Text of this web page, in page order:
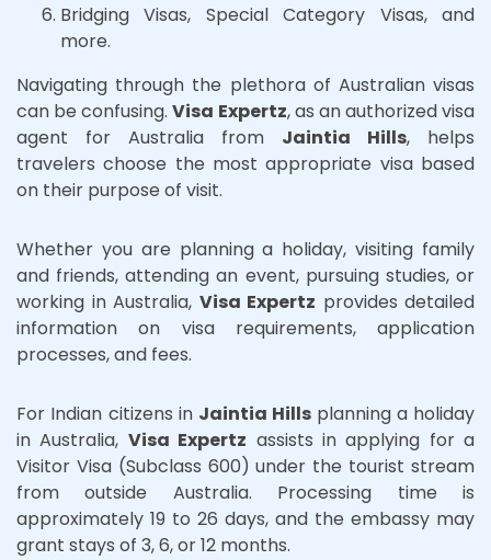
Bridging Visas, Special Category Visas, and
more.
Navigating through the plethora of Australian visas
can be confusing.Visa Expertz, as an authorized visa
agent for Australia from Jaintia Hills, helps
travelers choose the most appropriate visa based
on their purpose of visit.
Whether you are planning a holiday, visiting family
and friends, attending an event, pursuing studies, or
working in Australia, Visa Expertz provides detailed
information on visa requirements, application
processes, and fees.
For Indian citizens in Jaintia Hills planning a holiday
in Australia, Visa Expertz assists in applying for a
Visitor Visa (Subclass 600) under the tourist stream
from outside Australia. Processing time is
approximately 19 to 26 days, and the embassy may
grant stays of 3, 6, or 12 months.